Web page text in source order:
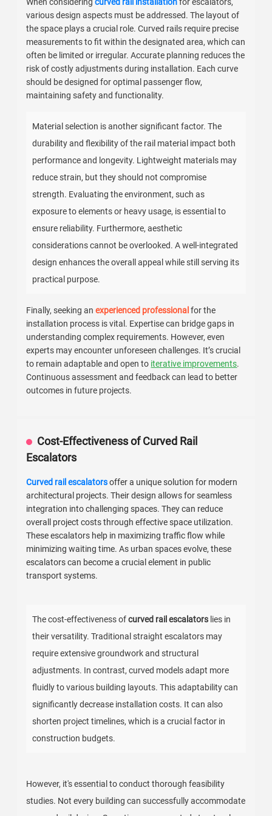
various design aspects must be addressed. The layout of
the space plays a crucial role. Curved rails require precise
measurements to fit within the designated area, which can
often be limited or irregular. Accurate planning reduces the
risk of costly adjustments during installation. Each curve
should be designed for optimal passenger flow,
maintaining safety and functionality.
Material selection is another significant factor. The
durability and flexibility of the rail material impact both
performance and longevity. Lightweight materials may
reduce strain, but they should not compromise
strength. Evaluating the environment, such as
exposure to elements or heavy usage, is essential to
ensure reliability. Furthermore, aesthetic
considerations cannot be overlooked. A well-integrated
design enhances the overall appeal while still serving its
practical purpose.
Finally, seeking anexperienced professional for the
installation process is vital. Expertise can bridge gaps in
understanding complex requirements. However, even
experts may encounter unforeseen challenges. It’s crucial
to remain adaptable and open to iterative improvements.
Continuous assessment and feedback can lead to better
outcomes in future projects.
Cost-Effectiveness of Curved Rail
Escalators
Curved rail escalatorsoffer a unique solution for modern
architectural projects. Their design allows for seamless
integration into challenging spaces. They can reduce
overall project costs through effective space utilization.
These escalators help in maximizing traffic flow while
minimizing waiting time. As urban spaces evolve, these
escalators can become a crucial element in public
transport systems.
The cost-effectiveness ofcurved rail escalators lies in
their versatility. Traditional straight escalators may
require extensive groundwork and structural
adjustments. In contrast, curved models adapt more
fluidly to various building layouts. This adaptability can
significantly decrease installation costs. It can also
shorten project timelines, which is a crucial factor in
construction budgets.
However, it's essential to conduct thorough feasibility
studies. Not every building can successfully accommodate